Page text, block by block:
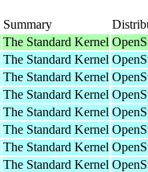
Summary
The Standard Kernel
The Standard Kernel
The Standard Kernel
The Standard Kernel
The Standard Kernel
The Standard Kernel
The Standard Kernel
The Standard Kernel